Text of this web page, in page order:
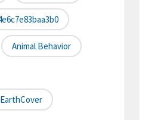
Animal Behavior